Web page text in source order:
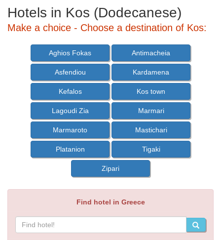
Hotels in Kos (Dodecanese)
Make a choice - Choose a destination of Kos:
Aghios Fokas Antimacheia
Asfendiou Kardamena
Kefalos Kos town
Lagoudi Zia Marmari
Marmaroto Mastichari
Platanion Tigaki
Zipari
Find hotel in Greece